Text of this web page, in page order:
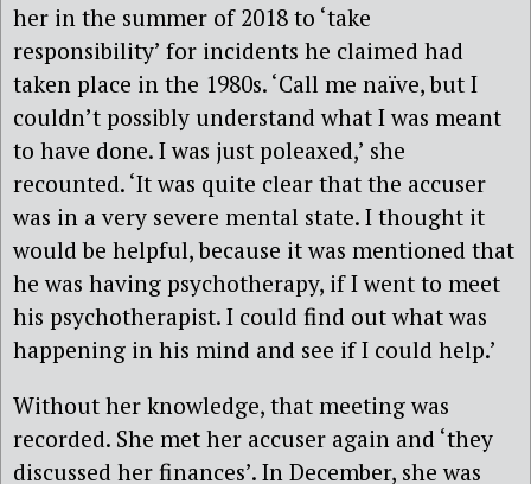
her in the summer of 2018 to ‘take
responsibility’ for incidents he claimed had
taken place in the 1980s. ‘Call me naïve, but I
couldn’t possibly understand what I was meant
to have done. I was just poleaxed,’ she
recounted. ‘It was quite clear that the accuser
was in a very severe mental state. I thought it
would be helpful, because it was mentioned that
he was having psychotherapy, if I went to meet
his psychotherapist. I could find out what was
happening in his mind and see if I could help.’
Without her knowledge, that meeting was
recorded. She met her accuser again and ‘they
discussed her finances’. In December, she was